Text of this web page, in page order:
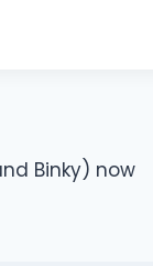
Binky) now